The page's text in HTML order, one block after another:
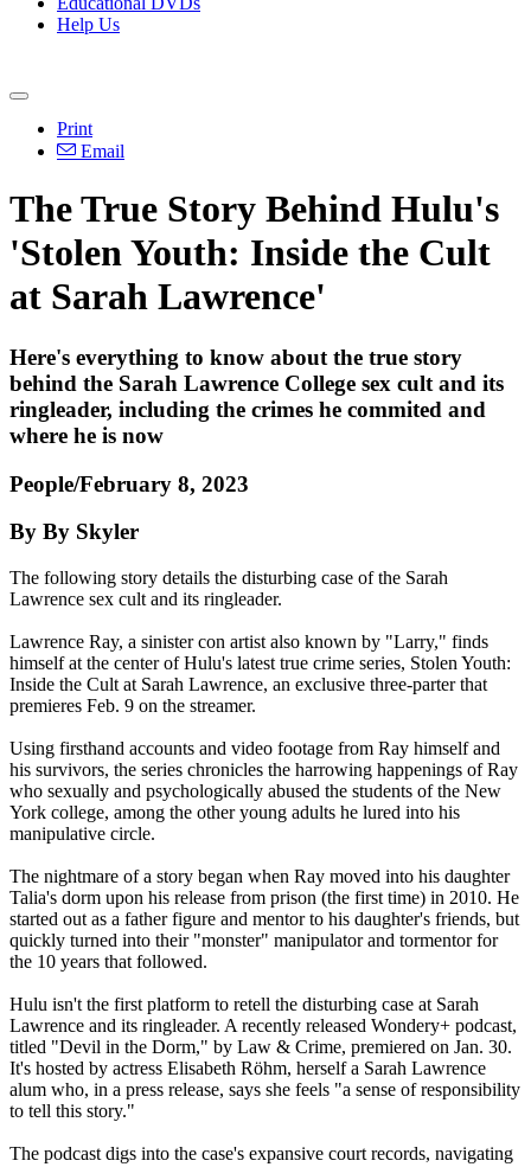
Help Us
Print
Email
The True Story Behind Hulu's
'Stolen Youth: Inside the Cult
at Sarah Lawrence'
Here's everything to know about the true story
behind the Sarah Lawrence College sex cult and its
ringleader, including the crimes he commited and
where he is now
People/February 8, 2023
By By Skyler
The following story details the disturbing case of the Sarah
Lawrence sex cult and its ringleader.
Lawrence Ray, a sinister con artist also known by "Larry," finds
himself at the center of Hulu's latest true crime series, Stolen Youth:
Inside the Cult at Sarah Lawrence, an exclusive three-parter that
premieres Feb. 9 on the streamer.
Using firsthand accounts and video footage from Ray himself and
his survivors, the series chronicles the harrowing happenings of Ray
who sexually and psychologically abused the students of the New
York college, among the other young adults he lured into his
manipulative circle.
The nightmare of a story began when Ray moved into his daughter
Talia's dorm upon his release from prison (the first time) in 2010. He
started out as a father figure and mentor to his daughter's friends, but
quickly turned into their "monster" manipulator and tormentor for
the 10 years that followed.
Hulu isn't the first platform to retell the disturbing case at Sarah
Lawrence and its ringleader. A recently released Wondery+ podcast,
titled "Devil in the Dorm," by Law & Crime, premiered on Jan. 30.
It's hosted by actress Elisabeth Röhm, herself a Sarah Lawrence
alum who, in a press release, says she feels "a sense of responsibility
to tell this story."
The podcast digs into the case's expansive court records, navigating